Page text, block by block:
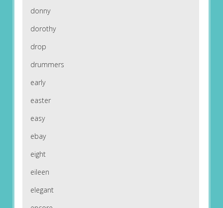
donny
dorothy
drop
drummers
early
easter
easy
ebay
eight
eileen
elegant